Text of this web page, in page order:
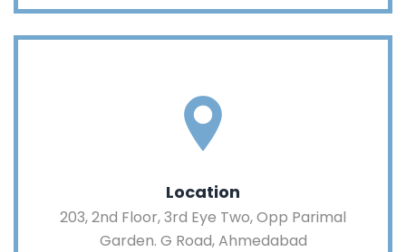
Location
203, 2nd Floor, 3rd Eye Two, Opp Parimal
Garden. G Road, Ahmedabad